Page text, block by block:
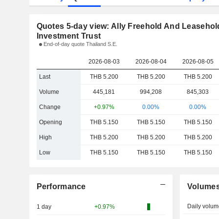
Quotes 5-day view: Ally Freehold And
Investment Trust
End-of-day quote Thailand S.E.
2026-08-03 2026-08-04 2026-08-05
Last THB 5.200 THB 5.200 THB 5.200
Volume 445,181 994,208 845,303
Change +0.97% 0.00% 0.00%
Opening THB 5.150 THB 5.150 THB 5.150
High THB 5.200 THB 5.200 THB 5.200
Low THB 5.150 THB 5.150 THB 5.150
Performance
1 day +0.97% Daily